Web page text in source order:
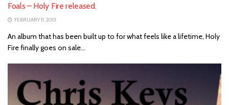
Foals – Holy Fire released.
FEBRUARY 11, 2013
An album that has been built up to for what feels like a lifetime, Holy
Fire finally goes on sale...